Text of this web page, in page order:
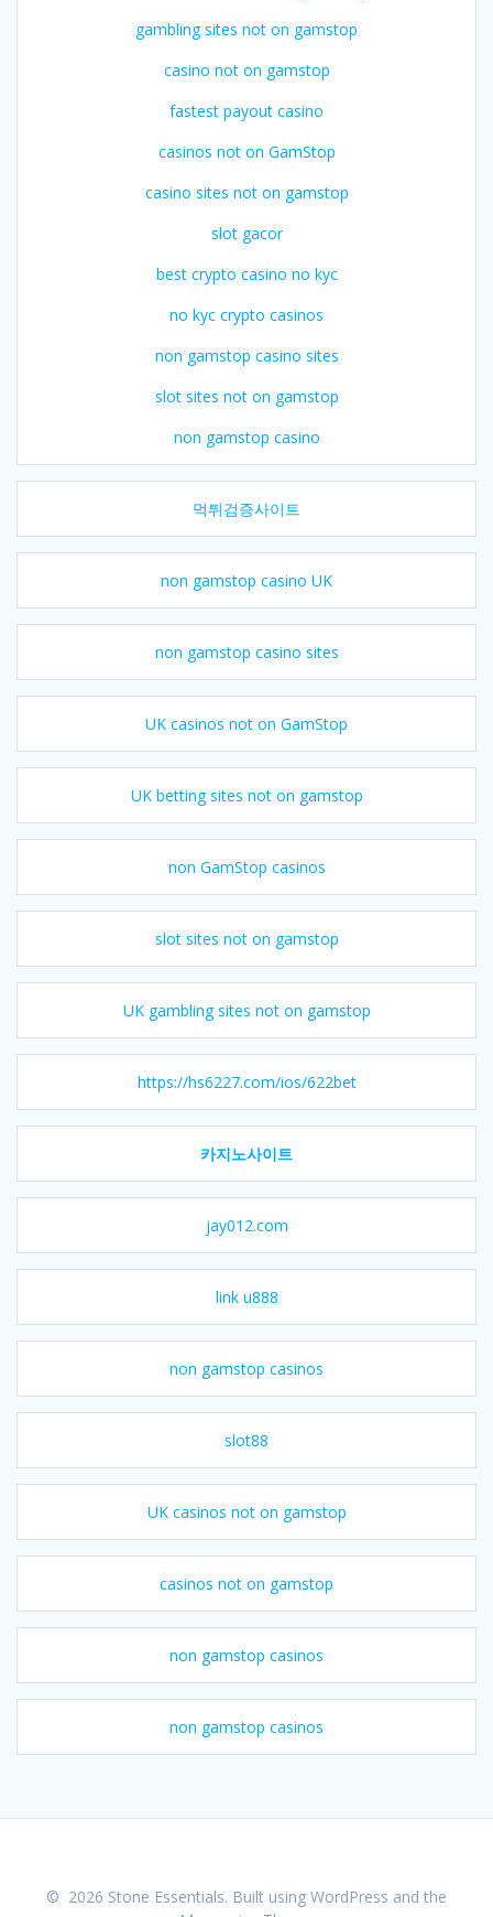
gambling sites not on gamstop
casino not on gamstop
fastest payout casino
casinos not on GamStop
casino sites not on gamstop
slot gacor
best crypto casino no kyc
no kyc crypto casinos
non gamstop casino sites
slot sites not on gamstop
non gamstop casino
먹튀검증사이트
non gamstop casino UK
non gamstop casino sites
UK casinos not on GamStop
UK betting sites not on gamstop
non GamStop casinos
slot sites not on gamstop
UK gambling sites not on gamstop
https://hs6227.com/ios/622bet
카지노사이트
jay012.com
link u888
non gamstop casinos
slot88
UK casinos not on gamstop
casinos not on gamstop
non gamstop casinos
non gamstop casinos
© 2026 Stone Essentials. Built using WordPress and the